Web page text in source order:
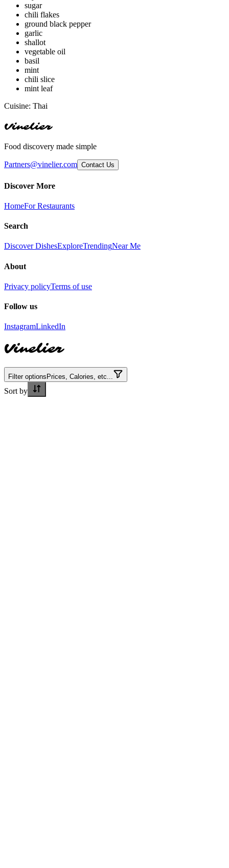
sugar
chili flakes
ground black pepper
garlic
shallot
vegetable oil
basil
mint
chili slice
mint leaf
Cuisine: Thai
Vinelier
Food discovery made simple
Partners@vinelier.com Contact Us
Discover More
HomeFor Restaurants
Search
Discover DishesExploreTrendingNear Me
About
Privacy policyTerms of use
Follow us
InstagramLinkedIn
Vinelier
Filter options Prices, Calories, etc...
Sort by